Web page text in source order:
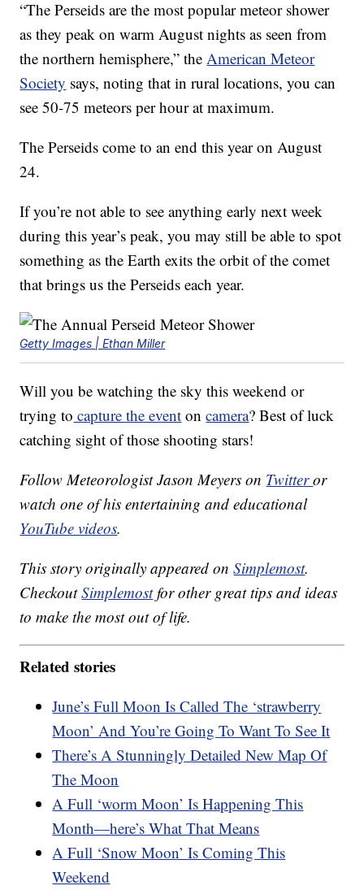
“The Perseids are the most popular meteor shower
as they peak on warm August nights as seen from
the northern hemisphere,” theAmerican Meteor
Society says, noting that in rural locations, you can
see 50-75 meteors per hour at maximum.
The Perseids come to an end this year on August
24.
If you’re not able to see anything early next week
during this year’s peak, you may still be able to spot
something as the Earth exits the orbit of the comet
that brings us the Perseids each year.
Getty Images | Ethan Miller
Will you be watching the sky this weekend or
trying to capture the event oncamera? Best of luck
catching sight of those shooting stars!
Follow Meteorologist Jason Meyers on Twitteror
watch one of his entertaining and educational
YouTube videos.
This story originally appeared onSimplemost.
CheckoutSimplemostfor other great tips and ideas
to make the most out of life.
Related stories
June’s Full Moon Is Called The ‘strawberry
Moon’ And You’re Going To Want To See It
There’s A Stunningly Detailed New Map Of
The Moon
A Full ‘worm Moon’ Is Happening This
Month—here’s What That Means
A Full ‘Snow Moon’ Is Coming This
Weekend